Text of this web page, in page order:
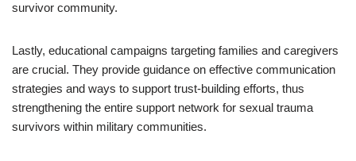
survivor community.
Lastly, educational campaigns targeting families and caregivers
are crucial. They provide guidance on effective communication
strategies and ways to support trust-building efforts, thus
strengthening the entire support network for sexual trauma
survivors within military communities.